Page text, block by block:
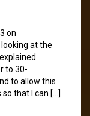
on
at the
to 30-
to allow this
that I can […]